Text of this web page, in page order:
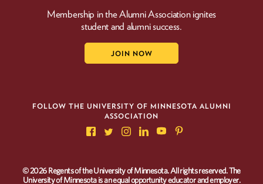
Membership in the Alumni Association ignites
student and alumni success.
JOIN NOW
FOLLOW THE UNIVERSITY OF MINNESOTA ALUMNI
ASSOCIATION
© 2026 Regents of the University of Minnesota. All rights reserved. The
University of Minnesota is an equal opportunity educator and employer.